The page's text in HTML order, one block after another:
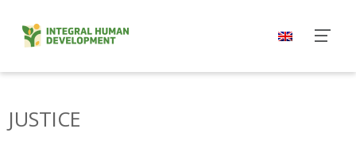
content
JUSTICE